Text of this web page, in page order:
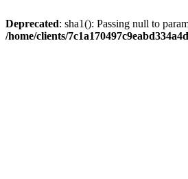
Deprecated: sha1(): Passing null to
/home/clients/